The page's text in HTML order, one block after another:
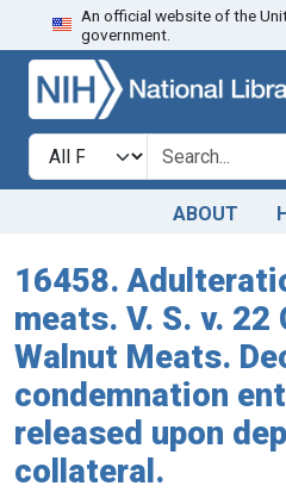
Skip to search
An official website of the
government.
Search in
search for
ABOUT
16458.
meats. V. S. v. 22
Walnut Meats.
condemnation
released upon
collateral.